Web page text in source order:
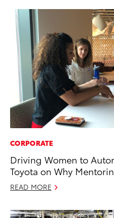
CORPORATE
Driving Women to
Toyota on Why
READ MORE